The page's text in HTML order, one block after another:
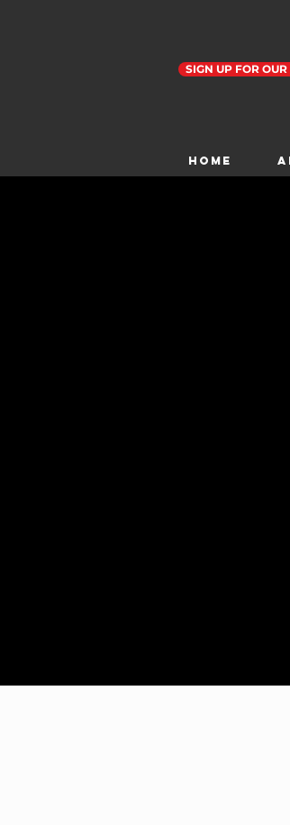
Home
SIGN UP FOR